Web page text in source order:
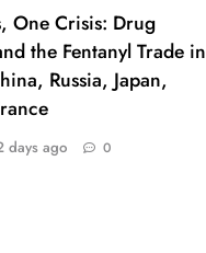
One Crisis: Drug
the Fentanyl Trade in
Russia, Japan,
days ago 0